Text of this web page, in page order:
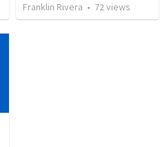
Franklin Rivera • 72views